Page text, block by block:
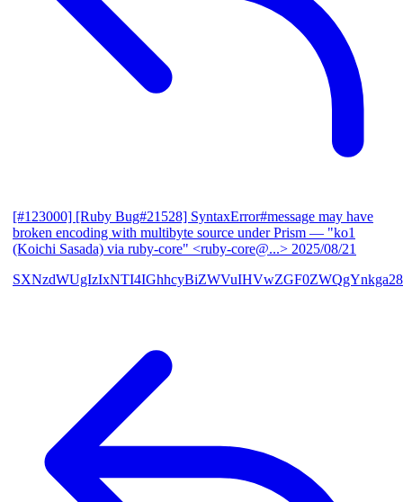
[#123000] [Ruby Bug#21528] SyntaxError#message may have
broken encoding with multibyte source under Prism — "ko1
(Koichi Sasada) via ruby-core" <ruby-core@...> 2025/08/21